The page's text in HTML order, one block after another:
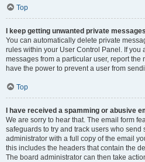
Top
I keep getting unwanted private
You can automatically delete private
rules within your User Control Panel. If you
messages from a particular user, report the
have the power to prevent a user from
Top
I have received a spamming or abusive
We are sorry to hear that. The email form
safeguards to try and track users who send
administrator with a full copy of the email
this includes the headers that contain the
The board administrator can then take